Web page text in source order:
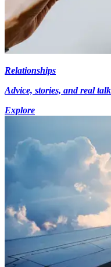
Relationships
Advice, stories, and real
Explore